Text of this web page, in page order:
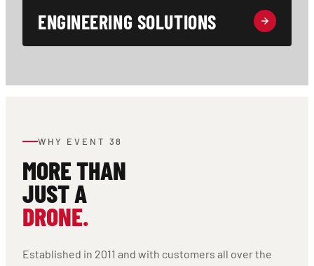
ENGINEERING SOLUTIONS
WHY EVENT 38
MORE THAN
JUST A
DRONE.
Established in 2011 and with customers all over the